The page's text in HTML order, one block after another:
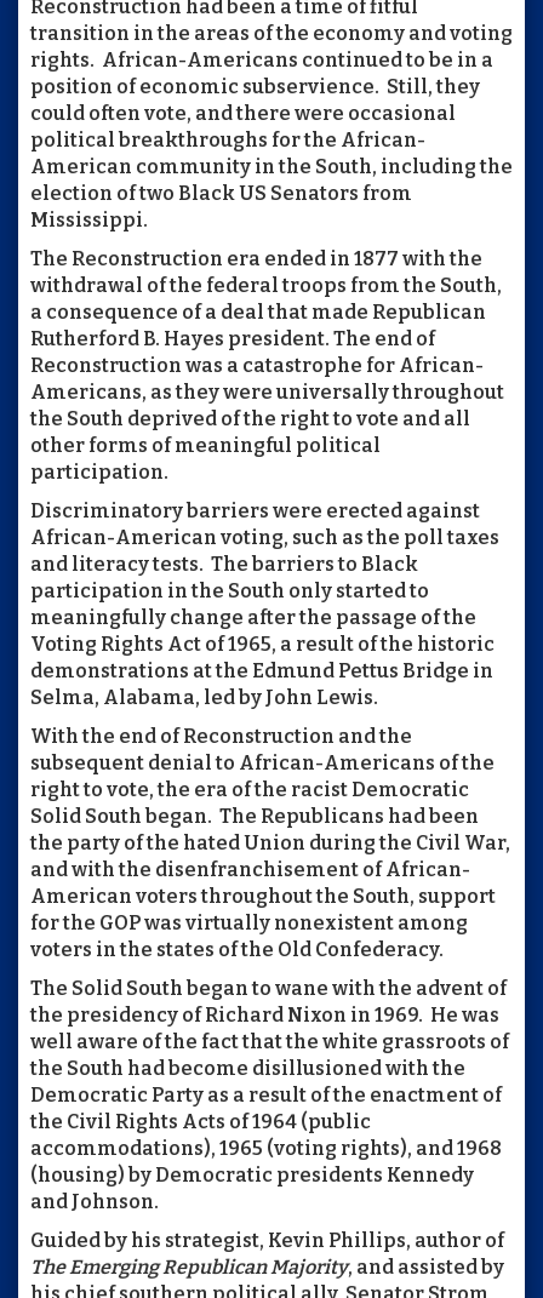
Reconstruction had been a time of fitful
transition in the areas of the economy and voting
rights. African-Americans continued to be in a
position of economic subservience. Still, they
could often vote, and there were occasional
political breakthroughs for the African-
American community in the South, including the
election of two Black US Senators from
Mississippi.
The Reconstruction era ended in 1877 with the
withdrawal of the federal troops from the South,
a consequence of a deal that made Republican
Rutherford B. Hayes president. The end of
Reconstruction was a catastrophe for African-
Americans, as they were universally throughout
the South deprived of the right to vote and all
other forms of meaningful political
participation.
Discriminatory barriers were erected against
African-American voting, such as the poll taxes
and literacy tests. The barriers to Black
participation in the South only started to
meaningfully change after the passage of the
Voting Rights Act of 1965, a result of the historic
demonstrations at the Edmund Pettus Bridge in
Selma, Alabama, led by John Lewis.
With the end of Reconstruction and the
subsequent denial to African-Americans of the
right to vote, the era of the racist Democratic
Solid South began. The Republicans had been
the party of the hated Union during the Civil War,
and with the disenfranchisement of African-
American voters throughout the South, support
for the GOP was virtually nonexistent among
voters in the states of the Old Confederacy.
The Solid South began to wane with the advent of
the presidency of Richard Nixon in 1969. He was
well aware of the fact that the white grassroots of
the South had become disillusioned with the
Democratic Party as a result of the enactment of
the Civil Rights Acts of 1964 (public
accommodations), 1965 (voting rights), and 1968
(housing) by Democratic presidents Kennedy
and Johnson.
Guided by his strategist, Kevin Phillips, author of
The Emerging Republican Majority, and assisted by